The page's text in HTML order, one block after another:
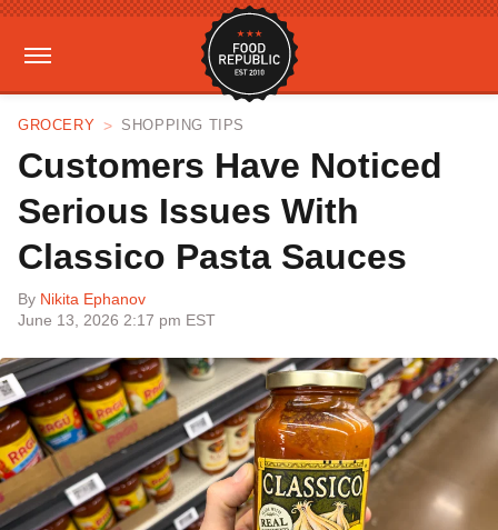
GROCERY SHOPPING TIPS
Customers Have Noticed
Serious Issues With
Classico Pasta Sauces
By Nikita Ephanov
June 13, 2026 2:17 pm EST